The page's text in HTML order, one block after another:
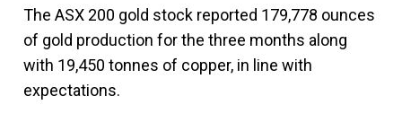
The ASX 200 gold stock reported 179,778 ounces
of gold production for the three months along
with 19,450 tonnes of copper, in line with
expectations.